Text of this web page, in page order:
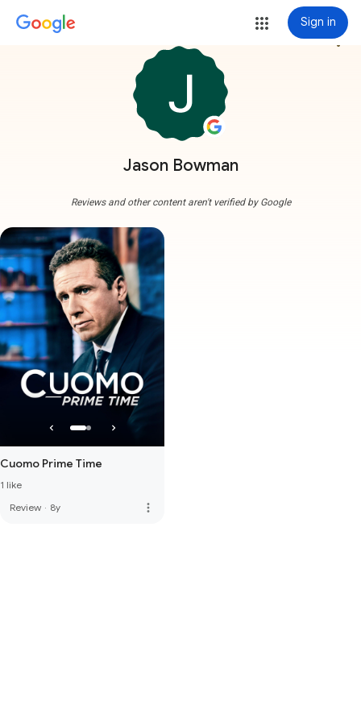
Sign in
Jason Bowman
more_vert
Reviews and other content aren't verified by Google
Cuomo Prime Time
1 like
Review · 8y more_vert